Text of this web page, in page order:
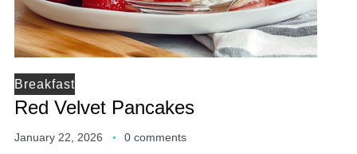
Breakfast
Red Velvet Pancakes
January 22, 2026 0 comments